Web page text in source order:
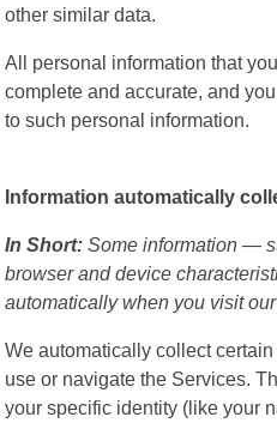
other similar data.
All personal information that
complete and accurate, and
to such personal information.
Information automatically
In Short:Some information —
browser and device
automatically when you visit
We automatically collect
use or navigate the Services.
your specific identity (like your